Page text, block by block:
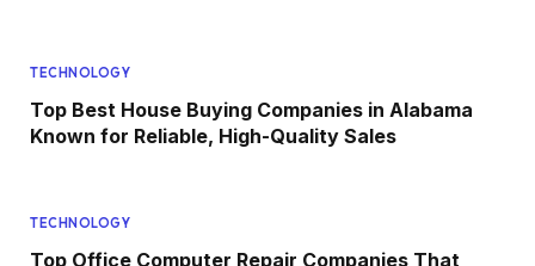
TECHNOLOGY
Top Best House Buying Companies in Alabama
Known for Reliable, High-Quality Sales
TECHNOLOGY
Top Office Computer Repair Companies That